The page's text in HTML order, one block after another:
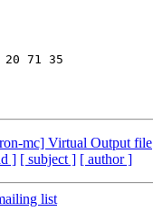
20 71 35
mc] Virtual Output file
] [ subject ] [ author ]
list